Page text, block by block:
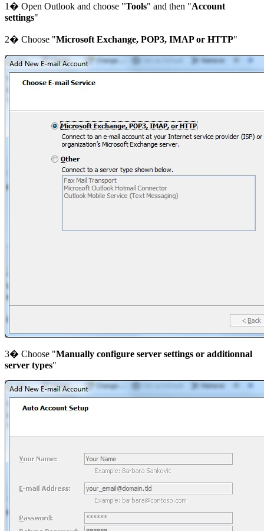
1� Open Outlook and choose "Tools" and then "Account
settings"
2� Choose "Microsoft Exchange, POP3, IMAP or HTTP"
3� Choose "Manually configure server settings or additionnal
server types"